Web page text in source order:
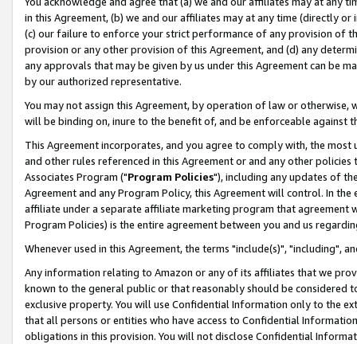
in this Agreement, (b) we and our affiliates may at any time (directly
(c) our failure to enforce your strict performance of any provision of
provision or any other provision of this Agreement, and (d) any
any approvals that may be given by us under this Agreement can be
by our authorized representative.
You may not assign this Agreement, by operation of law or
will be binding on, inure to the benefit of, and be enforceable against
This Agreement incorporates, and you agree to comply with, the
and other rules referenced in this Agreement or and any other
Associates Program ("Program Policies"), including any updates of
Agreement and any Program Policy, this Agreement will control. In
affiliate under a separate affiliate marketing program that agreement
Program Policies) is the entire agreement between you and us
Whenever used in this Agreement, the terms "include(s)", "including",
Any information relating to Amazon or any of its affiliates that we
known to the general public or that reasonably should be considered
exclusive property. You will use Confidential Information only to the
that all persons or entities who have access to Confidential
obligations in this provision. You will not disclose Confidential